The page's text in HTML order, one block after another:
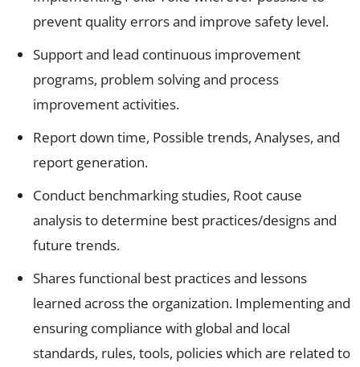
prevent quality errors and improve safety level.
Support and lead continuous improvement
programs, problem solving and process
improvement activities.
Report down time, Possible trends, Analyses, and
report generation.
Conduct benchmarking studies, Root cause
analysis to determine best practices/designs and
future trends.
Shares functional best practices and lessons
learned across the organization. Implementing and
ensuring compliance with global and local
standards, rules, tools, policies which are related to